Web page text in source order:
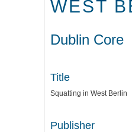
WEST
Dublin Core
Title
Squatting in West Berlin
Publisher